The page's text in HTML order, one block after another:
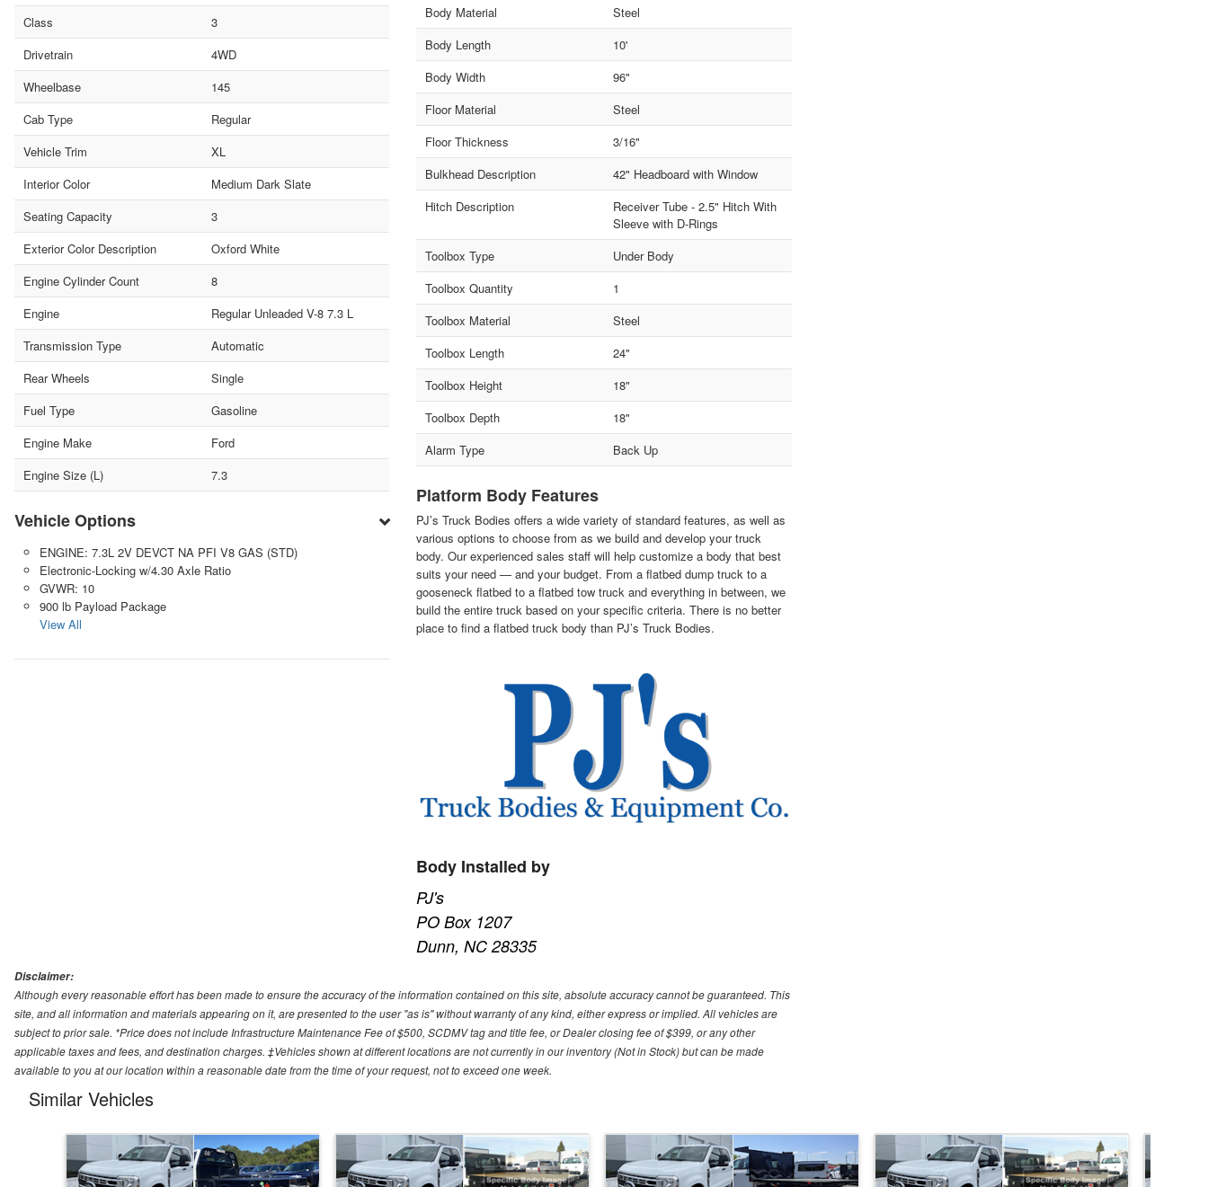
Class
3
Drivetrain
4WD
Wheelbase
145
Cab Type
Regular
Vehicle Trim
XL
Interior Color
Medium Dark Slate
Seating Capacity
3
Exterior Color Description
Oxford White
Engine Cylinder Count
8
Engine
Regular Unleaded V-8 7.3 L
Transmission Type
Automatic
Rear Wheels
Single
Fuel Type
Gasoline
Engine Make
Ford
Engine Size (L)
7.3
Vehicle Options
ENGINE: 7.3L 2V DEVCT NA PFI V8 GAS (STD)
Electronic-Locking w/4.30 Axle Ratio
GVWR: 10
900 lb Payload Package
View All
Body Material
Steel
Body Length
10'
Body Width
96"
Floor Material
Steel
Floor Thickness
3/16"
Bulkhead Description
42" Headboard with Window
Hitch Description
Receiver Tube - 2.5" Hitch With
Sleeve with D-Rings
Toolbox Type
Under Body
Toolbox Quantity
1
Toolbox Material
Steel
Toolbox Length
24"
Toolbox Height
18"
Toolbox Depth
18"
Alarm Type
Back Up
Platform Body Features
PJ’s Truck Bodies offers a wide variety of standard features, as well as
various options to choose from as we build and develop your truck
body. Our experienced sales staff will help customize a body that best
suits your need — and your budget. From a flatbed dump truck to a
gooseneck flatbed to a flatbed tow truck and everything in between, we
build the entire truck based on your specific criteria. There is no better
place to find a flatbed truck body than PJ’s Truck Bodies.
Body Installed by
PJ's
PO Box 1207
Dunn, NC 28335
Disclaimer:
Although every reasonable effort has been made to ensure the accuracy of the information contained on this site, absolute accuracy cannot be guaranteed. This
site, and all information and materials appearing on it, are presented to the user "as is" without warranty of any kind, either express or implied. All vehicles are
subject to prior sale. *Price does not include Infrastructure Maintenance Fee of $500, SCDMV tag and title fee, or Dealer closing fee of $399, or any other
applicable taxes and fees, and destination charges. ‡Vehicles shown at different locations are not currently in our inventory (Not in Stock) but can be made
available to you at our location within a reasonable date from the time of your request, not to exceed one week.
Similar Vehicles